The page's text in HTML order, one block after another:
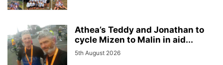
Athea’s Teddy and Jonathan to
cycle Mizen to Malin in aid...
5th August 2026